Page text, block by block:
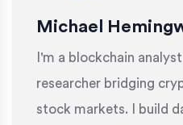
Michael
I'm a blockchain
researcher bridging
stock markets. I build